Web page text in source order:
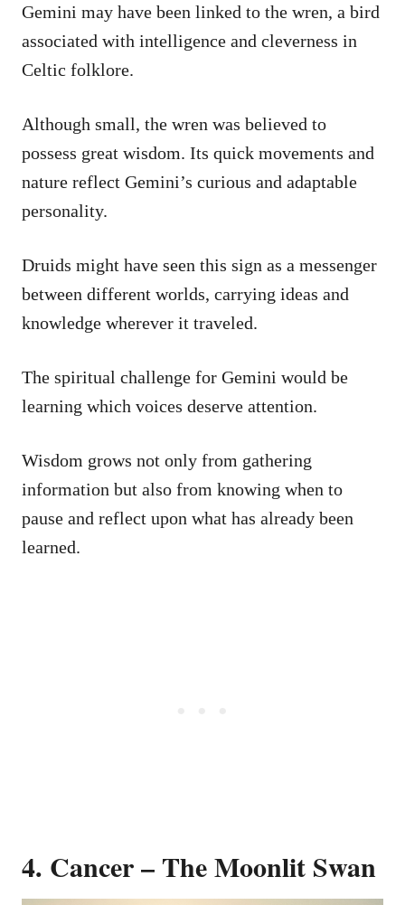
Gemini may have been linked to the wren, a bird
associated with intelligence and cleverness in
Celtic folklore.
Although small, the wren was believed to
possess great wisdom. Its quick movements and
nature reflect Gemini’s curious and adaptable
personality.
Druids might have seen this sign as a messenger
between different worlds, carrying ideas and
knowledge wherever it traveled.
The spiritual challenge for Gemini would be
learning which voices deserve attention.
Wisdom grows not only from gathering
information but also from knowing when to
pause and reflect upon what has already been
learned.
4. Cancer – The Moonlit Swan